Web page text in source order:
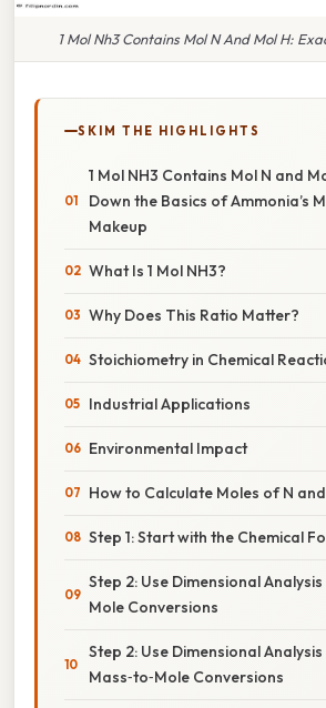
1 Mol Nh3 Contains Mol N And Mol H:
SKIM THE HIGHLIGHTS
1 Mol NH3 Contains Mol N and
Down the Basics of Ammonia’s
Makeup
What Is 1 Mol NH3?
Why Does This Ratio Matter?
Stoichiometry in Chemical
Industrial Applications
Environmental Impact
How to Calculate Moles of N and
Step 1: Start with the Chemical
Step 2: Use Dimensional
Mole Conversions
Step 2: Use Dimensional
Mass‑to‑Mole Conversions